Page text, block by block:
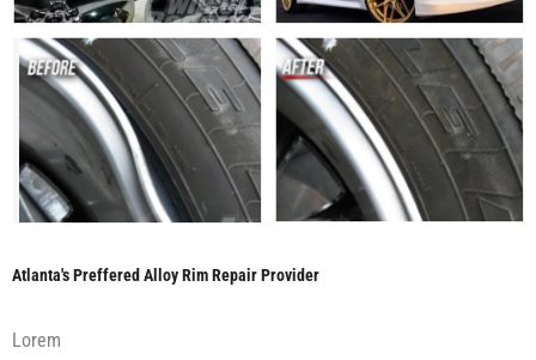
Atlanta's Preffered Alloy Rim Repair Provider
Lorem